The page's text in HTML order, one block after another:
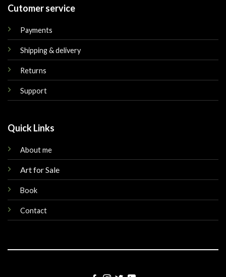
Cutomer service
Payments
Shipping & delivery
Returns
Support
Quick Links
About me
Art for Sale
Book
Contact